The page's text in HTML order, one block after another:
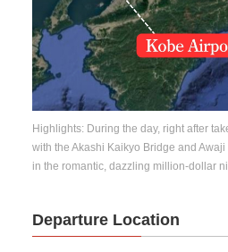
Highlights: During the day, right after
with the Akashi Kaikyo Bridge and
in the romantic, dazzling million-dollar
Departure Location